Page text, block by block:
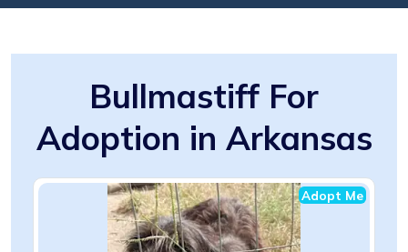
Bullmastiff For
Adoption in Arkansas
Adopt Me